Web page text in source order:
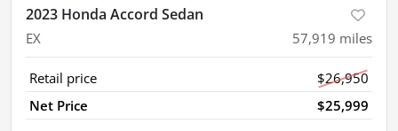
2023 Honda Accord Sedan
EX 57,919 miles
Retail price
$26,950
Net Price
$25,999